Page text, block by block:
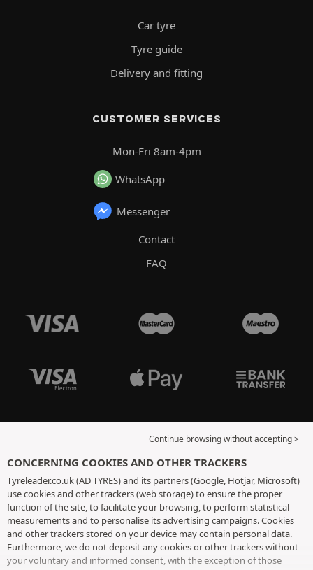
Car tyre
Tyre guide
Delivery and fitting
CUSTOMER SERVICES
Mon-Fri 8am-4pm
WhatsApp
Messenger
Contact
FAQ
Continue browsing without accepting >
CONCERNING COOKIES AND OTHER TRACKERS
Tyreleader.co.uk (AD TYRES) and its partners (Google, Hotjar, Microsoft)
use cookies and other trackers (web storage) to ensure the proper
function of the site, to facilitate your browsing, to perform statistical
measurements and to personalise its advertising campaigns. Cookies
and other trackers stored on your device may contain personal data.
Furthermore, we do not deposit any cookies or other trackers without
your voluntary and informed consent, with the exception of those